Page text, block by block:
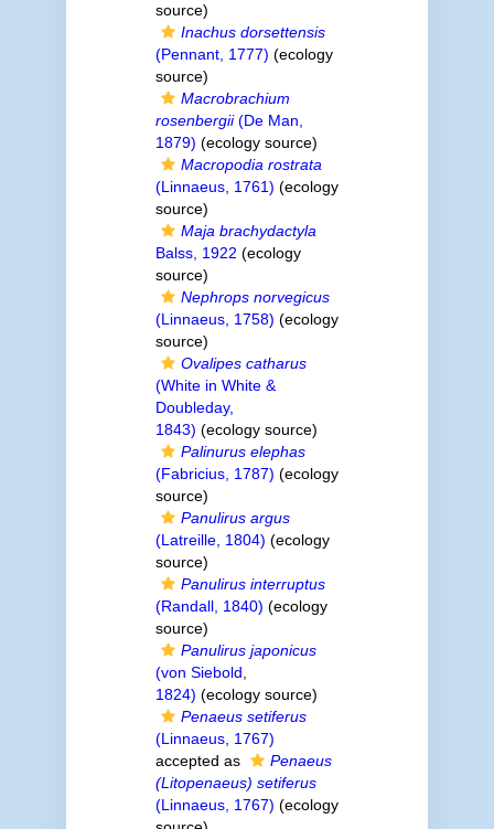
source)
Inachus dorsettensis
(Pennant, 1777) (ecology
source)
Macrobrachium
rosenbergii(De Man,
1879) (ecology source)
Macropodia rostrata
(Linnaeus, 1761) (ecology
source)
Maja brachydactyla
Balss, 1922 (ecology
source)
Nephrops norvegicus
(Linnaeus, 1758) (ecology
source)
Ovalipes catharus
(White in White &
Doubleday,
1843) (ecology source)
Palinurus elephas
(Fabricius, 1787) (ecology
source)
Panulirus argus
(Latreille, 1804) (ecology
source)
Panulirus interruptus
(Randall, 1840) (ecology
source)
Panulirus japonicus
(von Siebold,
1824) (ecology source)
Penaeus setiferus
(Linnaeus, 1767)
accepted as
Penaeus
(Litopenaeus) setiferus
(Linnaeus, 1767) (ecology